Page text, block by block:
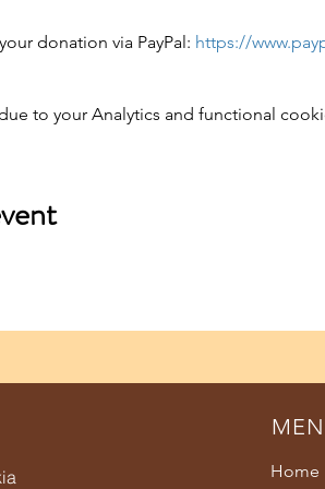
donation via PayPal: https://
to your Analytics and functional
Home